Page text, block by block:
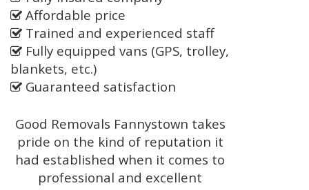
Affordable price
Trained and experienced staff
Fully equipped vans (GPS, trolley,
blankets, etc.)
Guaranteed satisfaction
Good Removals Fannystown takes
pride on the kind of reputation it
had established when it comes to
professional and excellent